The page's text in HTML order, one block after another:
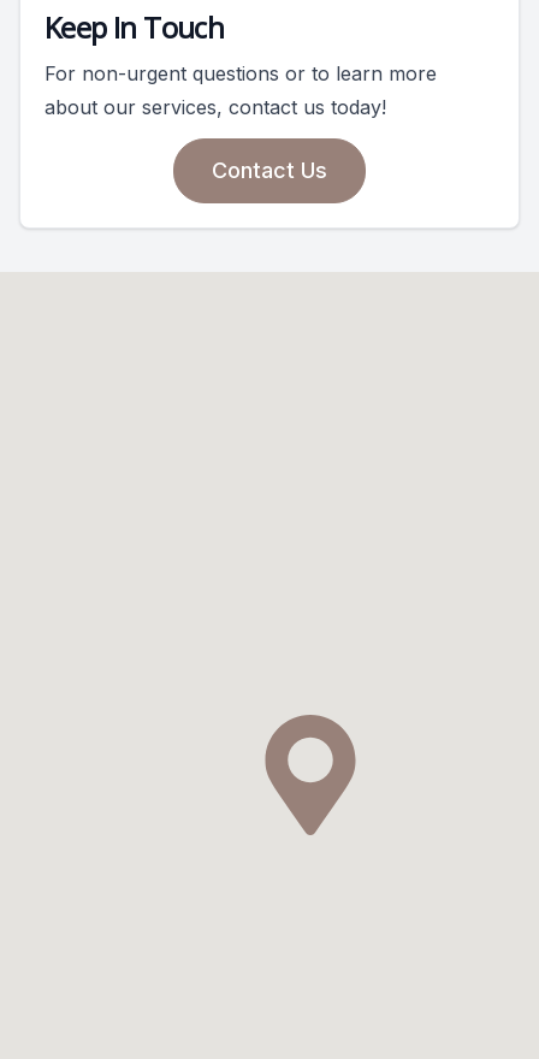
Keep In Touch
For non-urgent questions or to learn more
about our services, contact us today!
Contact Us